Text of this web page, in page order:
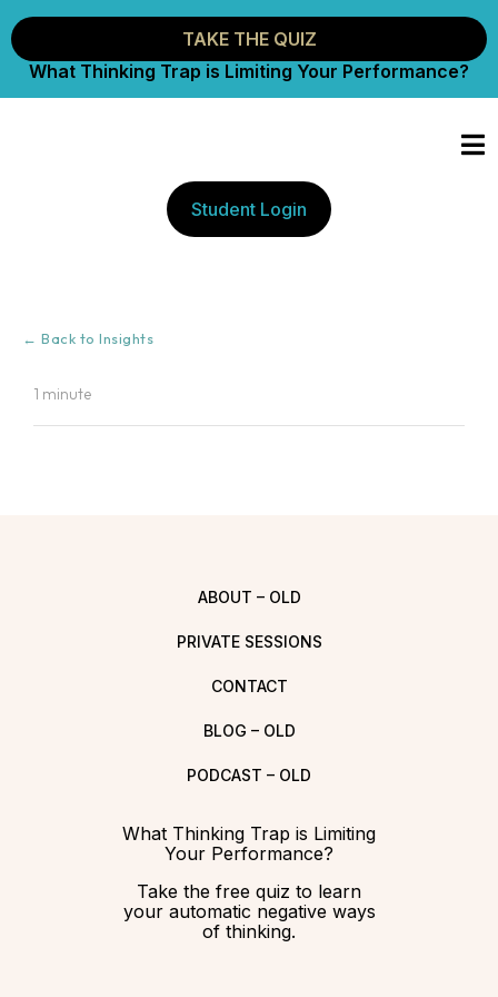
TAKE THE QUIZ
What Thinking Trap is Limiting Your Performance?
Student Login
← Back to Insights
1 minute
ABOUT – OLD
PRIVATE SESSIONS
CONTACT
BLOG – OLD
PODCAST – OLD
What Thinking Trap is Limiting
Your Performance?
Take the free quiz to learn
your automatic negative ways
of thinking.